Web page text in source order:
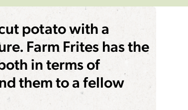
potato with a
Farm Frites has the
in terms of
them to a fellow